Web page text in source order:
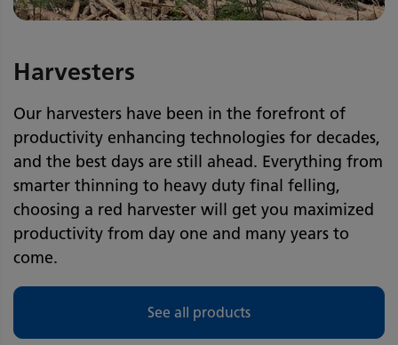
Harvesters
Our harvesters have been in the forefront of
productivity enhancing technologies for decades,
and the best days are still ahead. Everything from
smarter thinning to heavy duty final felling,
choosing a red harvester will get you maximized
productivity from day one and many years to
come.
See all products